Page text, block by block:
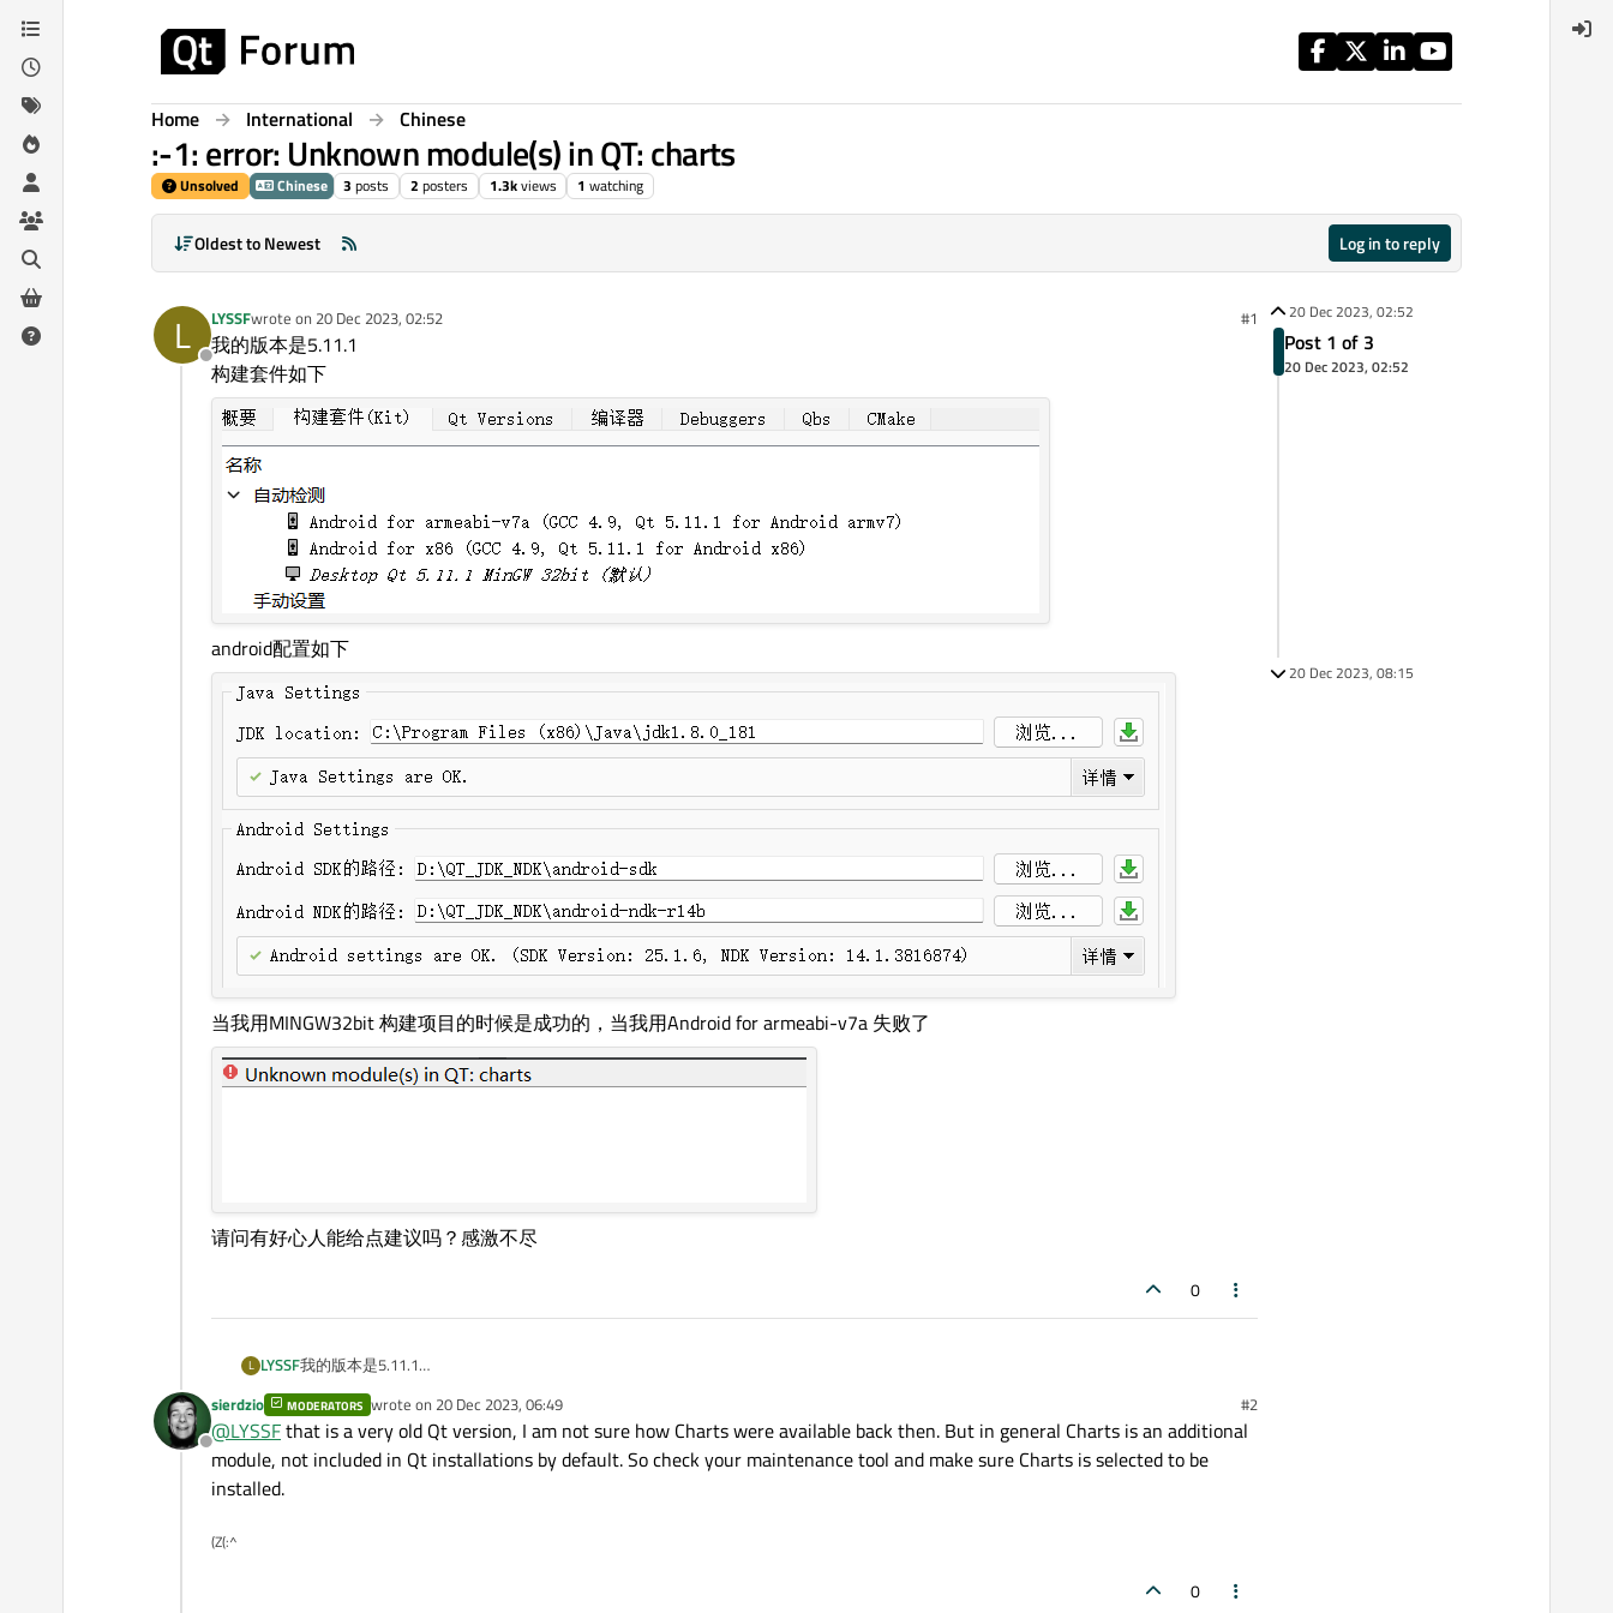
Skip to content
Home International Chinese
:-1: error: Unknown module(s) in QT: charts
Unsolved Chinese 3 posts 2 posters 1.3kviews 1 watching
Oldest to Newest Log in to reply
L
Offline
LYSSFwrote on 20 Dec 2023, 02:52
last edited by #1
我的版本是5.11.1
构建套件如下
android配置如下
当我用MINGW32bit 构建项目的时候是成功的，当我用Android for armeabi-v7a 失败了
请问有好心人能给点建议吗？感激不尽
0
L LYSSF我的版本是5.11.1
构建套件如下
Offline
sierdzio MODERATORS wrote on 20 Dec 2023, 06:49
last edited by #2
@LYSSFthat is a very old Qt version, I am not sure how Charts were available back then. But in general Charts is an additional
module, not included in Qt installations by default. So check your maintenance tool and make sure Charts is selected to be
installed.
(Z(:^
0
20 Dec 2023, 02:52
Post 1 of 3
20 Dec 2023, 02:52
20 Dec 2023, 08:15